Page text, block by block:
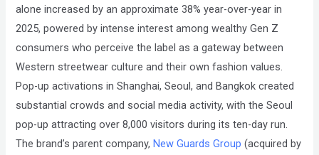
alone increased by an approximate 38% year-over-year in
2025, powered by intense interest among wealthy Gen Z
consumers who perceive the label as a gateway between
Western streetwear culture and their own fashion values.
Pop-up activations in Shanghai, Seoul, and Bangkok created
substantial crowds and social media activity, with the Seoul
pop-up attracting over 8,000 visitors during its ten-day run.
The brand’s parent company,New Guards Group (acquired by